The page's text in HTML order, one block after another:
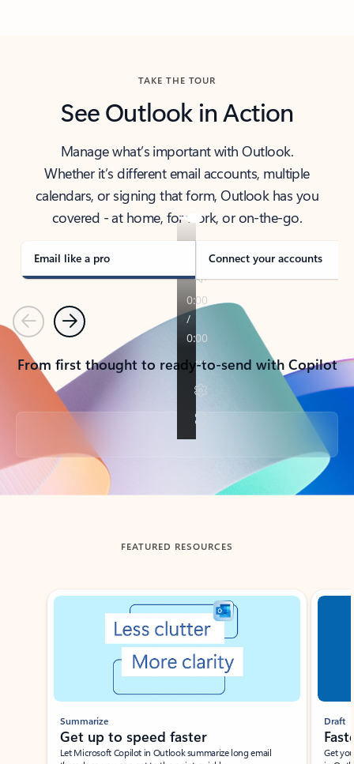
TAKE THE TOUR
See Outlook in Action
Manage what’s important with Outlook.
Whether it’s different email accounts, multiple
calendars, or signing that form, Outlook has you
covered - at home, for work, or on-the-go.
Email like a pro Connect your accounts
PreviousNext
From first thought to ready-to-send with Copilot
Back to tabs
FEATURED RESOURCES
Showing slide 1 of 3
Summarize
Get up to speed faster ​
Let Microsoft Copilot in Outlook summarize long email
Draft
Get